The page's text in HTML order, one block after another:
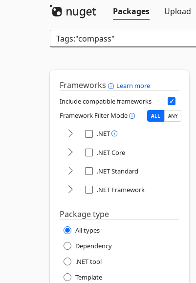
Packages
Upload
Frameworks
Learn more
Include compatible frameworks
Framework Filter Mode
ALL ANY
.NET
.NET Core
.NET Standard
.NET Framework
Package type
All types
Dependency
.NET tool
Template